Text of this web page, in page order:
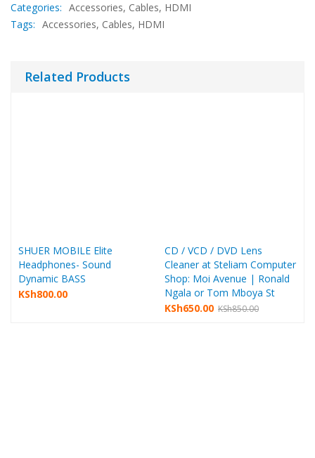
Categories: Accessories, Cables, HDMI
Tags: Accessories, Cables, HDMI
Related Products
SHUER MOBILE Elite
Headphones- Sound
Dynamic BASS
KSh800.00
CD / VCD / DVD Lens
Cleaner at Steliam Computer
Shop: Moi Avenue | Ronald
Ngala or Tom Mboya St
KSh850.00
KSh650.00